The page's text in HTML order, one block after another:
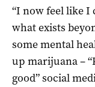
“I now feel like I
what exists
some mental
up marijuana –
good” social